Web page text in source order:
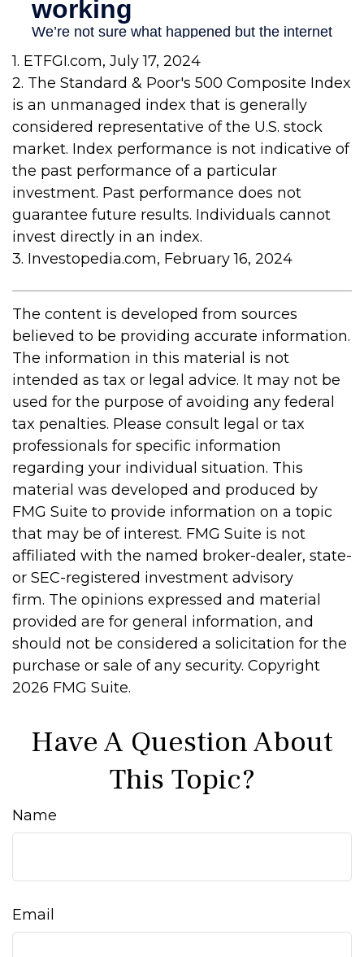
1. ETFGI.com, July 17, 2024
2. The Standard & Poor's 500 Composite Index
is an unmanaged index that is generally
considered representative of the U.S. stock
market. Index performance is not indicative of
the past performance of a particular
investment. Past performance does not
guarantee future results. Individuals cannot
invest directly in an index.
3. Investopedia.com, February 16, 2024
The content is developed from sources
believed to be providing accurate information.
The information in this material is not
intended as tax or legal advice. It may not be
used for the purpose of avoiding any federal
tax penalties. Please consult legal or tax
professionals for specific information
regarding your individual situation. This
material was developed and produced by
FMG Suite to provide information on a topic
that may be of interest. FMG Suite is not
affiliated with the named broker-dealer, state-
or SEC-registered investment advisory
firm. The opinions expressed and material
provided are for general information, and
should not be considered a solicitation for the
purchase or sale of any security. Copyright
2026 FMG Suite.
Have A Question About
This Topic?
Name
Email